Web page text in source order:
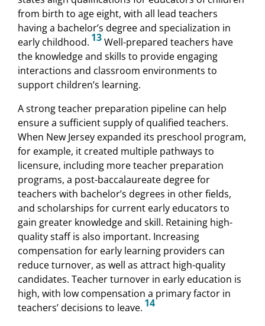
from birth to age eight, with all lead teachers
having a bachelor’s degree and specialization in
early childhood. 13Well-prepared teachers have
the knowledge and skills to provide engaging
interactions and classroom environments to
support children’s learning.
A strong teacher preparation pipeline can help
ensure a sufficient supply of qualified teachers.
When New Jersey expanded its preschool program,
for example, it created multiple pathways to
licensure, including more teacher preparation
programs, a post-baccalaureate degree for
teachers with bachelor’s degrees in other fields,
and scholarships for current early educators to
gain greater knowledge and skill. Retaining high-
quality staff is also important. Increasing
compensation for early learning providers can
reduce turnover, as well as attract high-quality
candidates. Teacher turnover in early education is
high, with low compensation a primary factor in
teachers’ decisions to leave. 14